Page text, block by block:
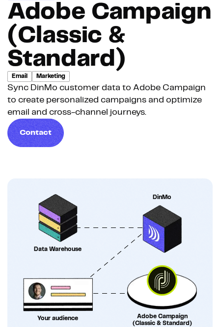
Adobe Campaign
(Classic &
Standard)
Email Marketing
Sync DinMo customer data to Adobe Campaign
to create personalized campaigns and optimize
email and cross-channel journeys.
Contact
Data Warehouse
DinMo
Your audience
Adobe Campaign
(Classic & Standard)